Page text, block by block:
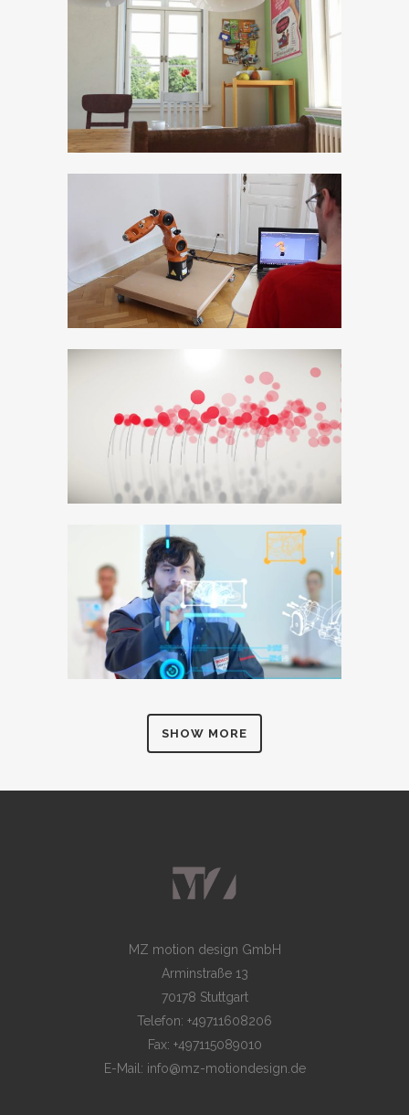
SHOW MORE
MZ motion design GmbH
Arminstraße 13
70178 Stuttgart
Telefon: +49711608206
Fax: +497115089010
E-Mail: info@mz-motiondesign.de